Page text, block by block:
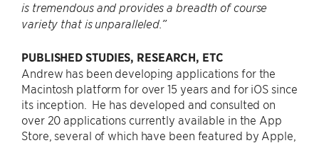
is tremendous and provides a breadth of course
variety that is unparalleled.”
PUBLISHED STUDIES, RESEARCH, ETC
Andrew has been developing applications for the
Macintosh platform for over 15 years and for iOS since
its inception. He has developed and consulted on
over 20 applications currently available in the App
Store, several of which have been featured by Apple,